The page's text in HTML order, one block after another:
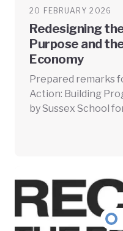
20 FEBRUARY 2026
Redesigning
Purpose and
Economy
Prepared remarks
Action: Building
by Sussex School